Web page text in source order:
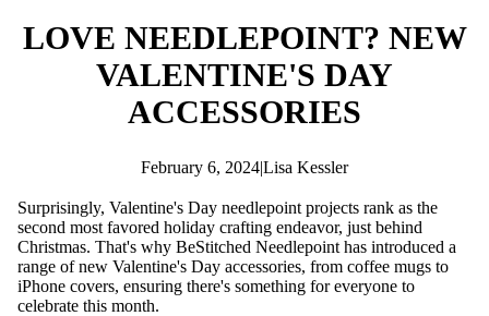
LOVE NEEDLEPOINT? NEW
VALENTINE'S DAY
ACCESSORIES
February 6, 2024|Lisa Kessler
Surprisingly, Valentine's Day needlepoint projects rank as the
second most favored holiday crafting endeavor, just behind
Christmas. That's why BeStitched Needlepoint has introduced a
range of new Valentine's Day accessories, from coffee mugs to
iPhone covers, ensuring there's something for everyone to
celebrate this month.